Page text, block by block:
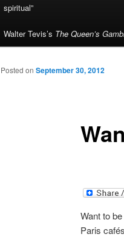
spiritual”
Walter Tevis’s The Queen’s
Posted on September 30, 2012
Want to
Paris